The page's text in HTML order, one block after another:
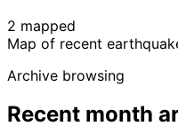
2 mapped
+
−
Map of recent
Archive browsing
Recent month